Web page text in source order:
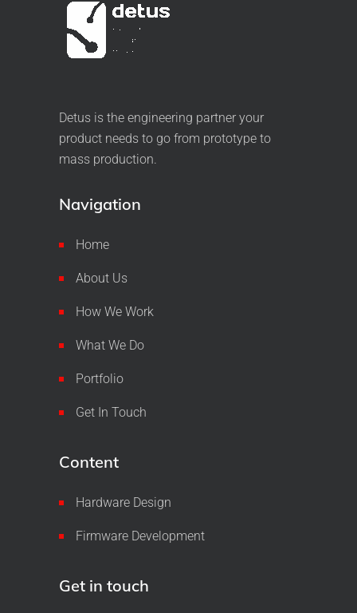
Detus is the engineering partner your
product needs to go from prototype to
mass production.
Navigation
Home
About Us
How We Work
What We Do
Portfolio
Get In Touch
Content
Hardware Design
Firmware Development
Get in touch